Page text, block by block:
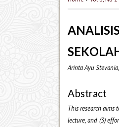
Arinta Ayu
Abstract
This research aims
lecture, and (3)